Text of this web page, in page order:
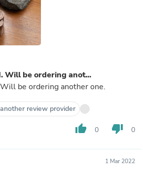
Will be ordering anot...
be ordering another one.
review provider
thumb_up 0 thumb_down 0
1 Mar 2022